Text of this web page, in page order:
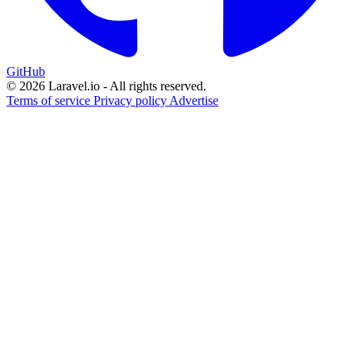
GitHub
© 2026 Laravel.io - All rights reserved.
Terms of service Privacy policy Advertise